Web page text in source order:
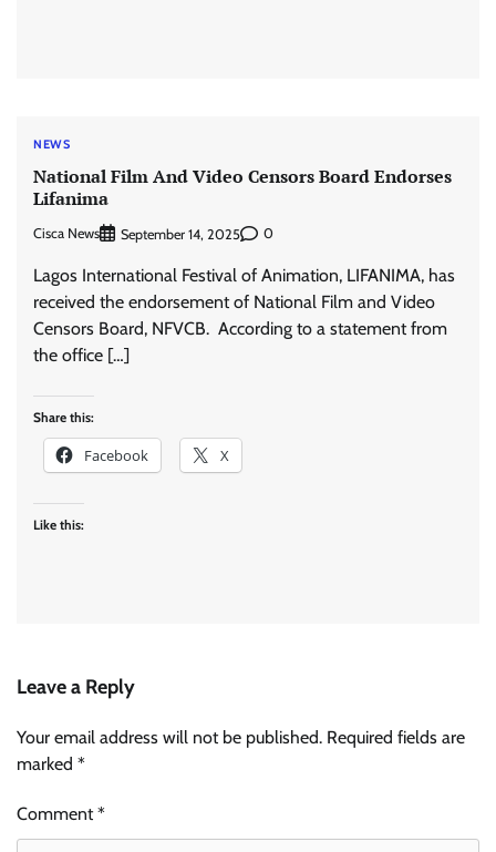
NEWS
National Film And Video Censors Board Endorses
Lifanima
Cisca News September 14, 2025 0
Lagos International Festival of Animation, LIFANIMA, has
received the endorsement of National Film and Video
Censors Board, NFVCB. According to a statement from
the office […]
Share this:
Facebook X
Like this:
Leave a Reply
Your email address will not be published. Required fields are
marked *
Comment*